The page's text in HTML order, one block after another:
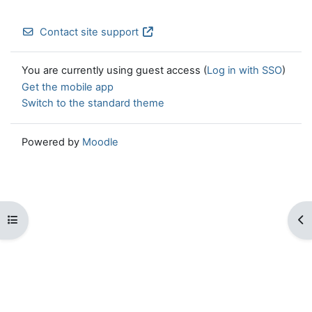
Open course index
Contact site support
You are currently using guest access (Log in with SSO)
Get the mobile app
Switch to the standard theme
Powered by Moodle